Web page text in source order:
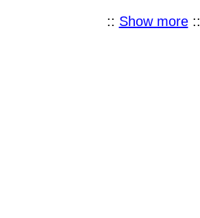
:: Show more::